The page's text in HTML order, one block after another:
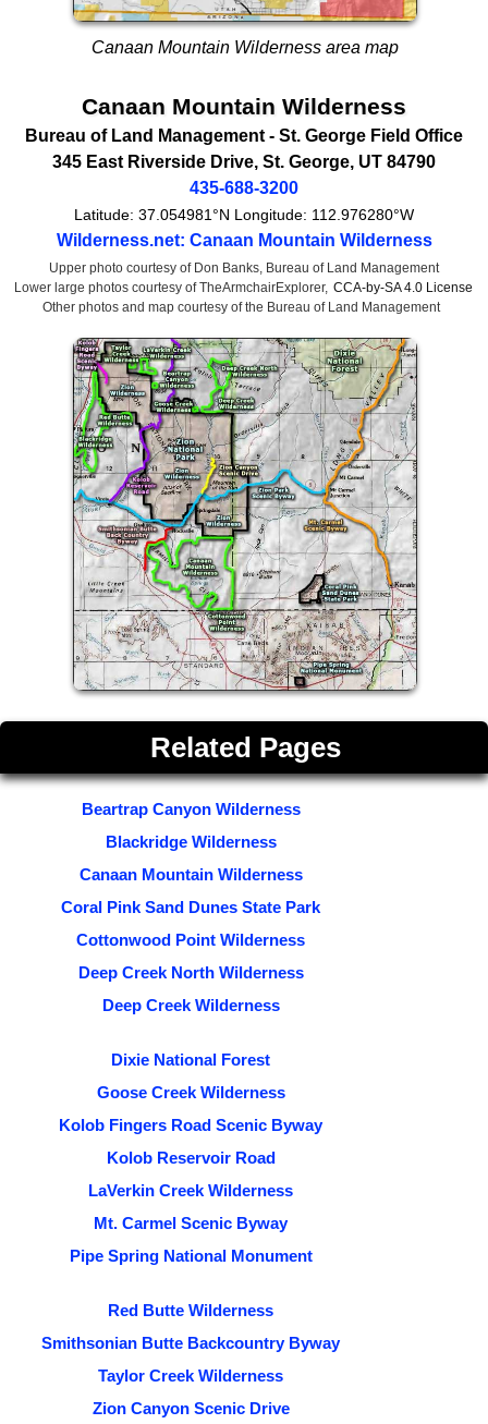
Canaan Mountain Wilderness area map
Canaan Mountain Wilderness
Bureau of Land Management - St. George Field Office
345 East Riverside Drive, St. George, UT 84790
435-688-3200
Latitude: 37.054981°N Longitude: 112.976280°W
Wilderness.net: Canaan Mountain Wilderness
Upper photo courtesy of Don Banks, Bureau of Land Management
Lower large photos courtesy of TheArmchairExplorer, CCA-by-SA 4.0 License
Other photos and map courtesy of the Bureau of Land Management
Related Pages
Beartrap Canyon Wilderness
Blackridge Wilderness
Canaan Mountain Wilderness
Coral Pink Sand Dunes State Park
Cottonwood Point Wilderness
Deep Creek North Wilderness
Deep Creek Wilderness
Dixie National Forest
Goose Creek Wilderness
Kolob Fingers Road Scenic Byway
Kolob Reservoir Road
LaVerkin Creek Wilderness
Mt. Carmel Scenic Byway
Pipe Spring National Monument
Red Butte Wilderness
Smithsonian Butte Backcountry Byway
Taylor Creek Wilderness
Zion Canyon Scenic Drive